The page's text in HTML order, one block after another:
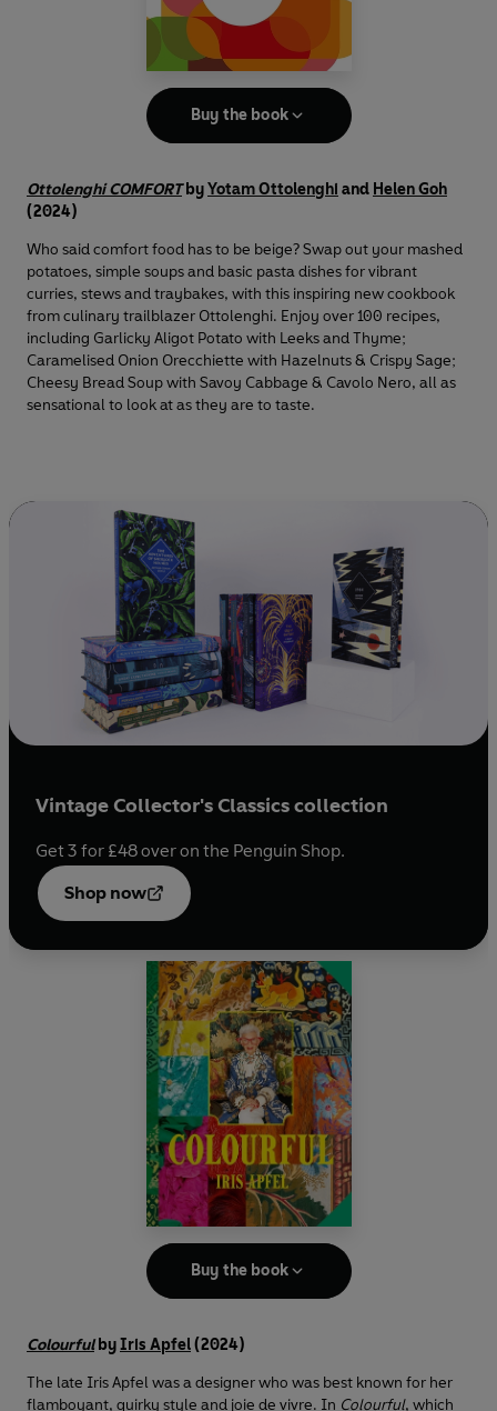
Buy the book
Ottolenghi COMFORTbyYotam Ottolenghi and Helen Goh
(2024)
Who said comfort food has to be beige? Swap out your mashed
potatoes, simple soups and basic pasta dishes for vibrant
curries, stews and traybakes, with this inspiring new cookbook
from culinary trailblazer Ottolenghi. Enjoy over 100 recipes,
including Garlicky Aligot Potato with Leeks and Thyme;
Caramelised Onion Orecchiette with Hazelnuts & Crispy Sage;
Cheesy Bread Soup with Savoy Cabbage & Cavolo Nero, all as
sensational to look at as they are to taste.
Vintage Collector's Classics collection
Get 3 for £48 over on the Penguin Shop.
Shop now
Opens
new
tab
Buy the book
ColourfulbyIris Apfel(2024)
The late Iris Apfel was a designer who was best known for her
flamboyant, quirky style and joie de vivre. In Colourful, which